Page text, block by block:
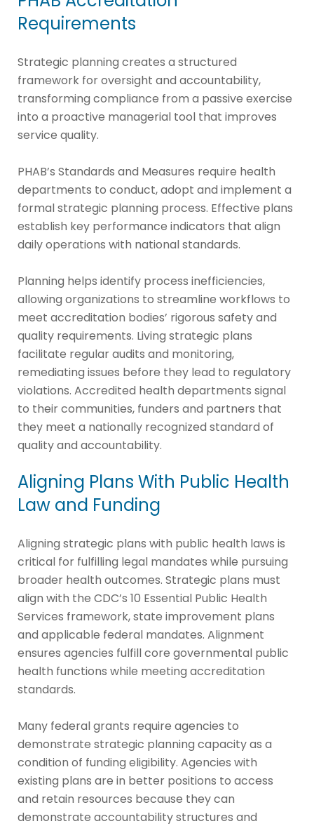
Requirements
Strategic planning creates a structured
framework for oversight and accountability,
transforming compliance from a passive exercise
into a proactive managerial tool that improves
service quality.
PHAB’s Standards and Measures require health
departments to conduct, adopt and implement a
formal strategic planning process. Effective plans
establish key performance indicators that align
daily operations with national standards.
Planning helps identify process inefficiencies,
allowing organizations to streamline workflows to
meet accreditation bodies’ rigorous safety and
quality requirements. Living strategic plans
facilitate regular audits and monitoring,
remediating issues before they lead to regulatory
violations. Accredited health departments signal
to their communities, funders and partners that
they meet a nationally recognized standard of
quality and accountability.
Aligning Plans With Public Health
Law and Funding
Aligning strategic plans with public health laws is
critical for fulfilling legal mandates while pursuing
broader health outcomes. Strategic plans must
align with the CDC’s 10 Essential Public Health
Services framework, state improvement plans
and applicable federal mandates. Alignment
ensures agencies fulfill core governmental public
health functions while meeting accreditation
standards.
Many federal grants require agencies to
demonstrate strategic planning capacity as a
condition of funding eligibility. Agencies with
existing plans are in better positions to access
and retain resources because they can
demonstrate accountability structures and